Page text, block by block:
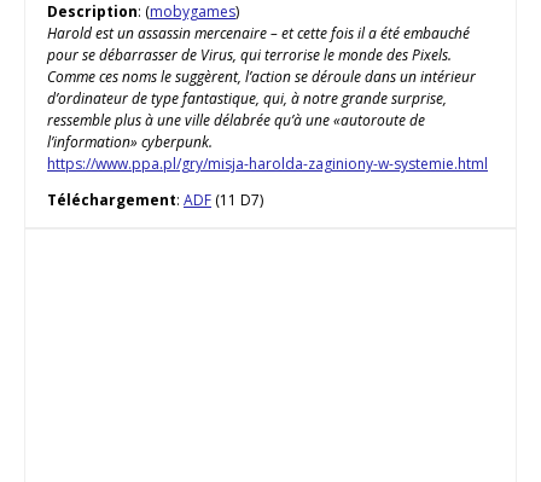
Description: (mobygames)
Harold est un assassin mercenaire – et cette fois il a été embauché
pour se débarrasser de Virus, qui terrorise le monde des Pixels.
Comme ces noms le suggèrent, l’action se déroule dans un intérieur
d’ordinateur de type fantastique, qui, à notre grande surprise,
ressemble plus à une ville délabrée qu’à une «autoroute de
l’information» cyberpunk.
https://www.ppa.pl/gry/misja-harolda-zaginiony-w-systemie.html
Téléchargement: ADF (11 D7)